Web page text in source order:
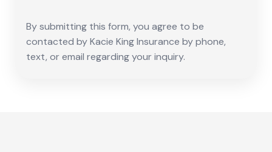
By submitting this form, you agree to be
contacted by Kacie King Insurance by phone,
text, or email regarding your inquiry.